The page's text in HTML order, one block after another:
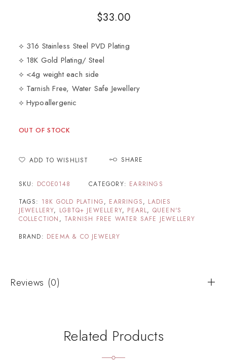
$33.00
⟡ 316 Stainless Steel PVD Plating
⟡ 18K Gold Plating/ Steel
⟡ <4g weight each side
⟡ Tarnish Free, Water Safe Jewellery
⟡ Hypoallergenic
OUT OF STOCK
ADD TO WISHLIST SHARE
SKU: DCOE0148 CATEGORY: EARRINGS
TAGS: 18K GOLD PLATING, EARRINGS, LADIES
JEWELLERY, LGBTQ+ JEWELLERY, PEARL, QUEEN'S
COLLECTION , TARNISH FREE WATER SAFE JEWELLERY
BRAND: DEEMA & CO JEWELRY
Reviews (0)
Related Products